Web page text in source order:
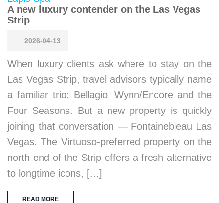
A new luxury contender on the Las Vegas
Strip
2026-04-13
When luxury clients ask where to stay on the
Las Vegas Strip, travel advisors typically name
a familiar trio: Bellagio, Wynn/Encore and the
Four Seasons. But a new property is quickly
joining that conversation — Fontainebleau Las
Vegas. The Virtuoso-preferred property on the
north end of the Strip offers a fresh alternative
to longtime icons, […]
READ MORE